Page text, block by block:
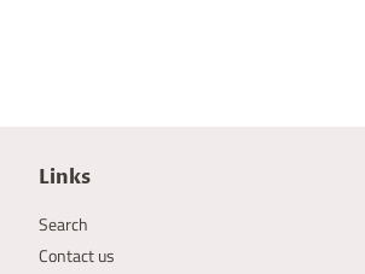
Links
Search
Contact us